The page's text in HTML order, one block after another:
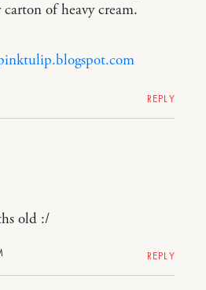
of heavy cream.
REPLY
old :/
REPLY